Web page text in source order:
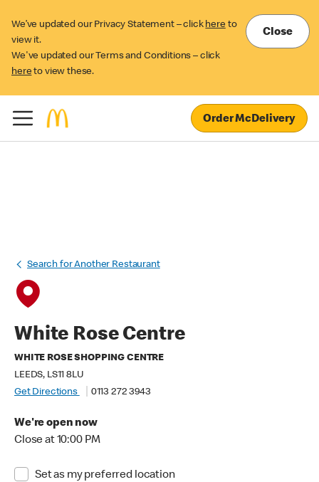
We’ve updated our Privacy Statement – click here to
view it.
We've updated our Terms and Conditions – click
here to view these.
Close
Order McDelivery
Search for Another Restaurant
White Rose Centre
WHITE ROSE SHOPPING CENTRE
LEEDS, LS11 8LU
Get Directions
0113 272 3943
We're open now
Close at 10:00 PM
Set as my preferred location